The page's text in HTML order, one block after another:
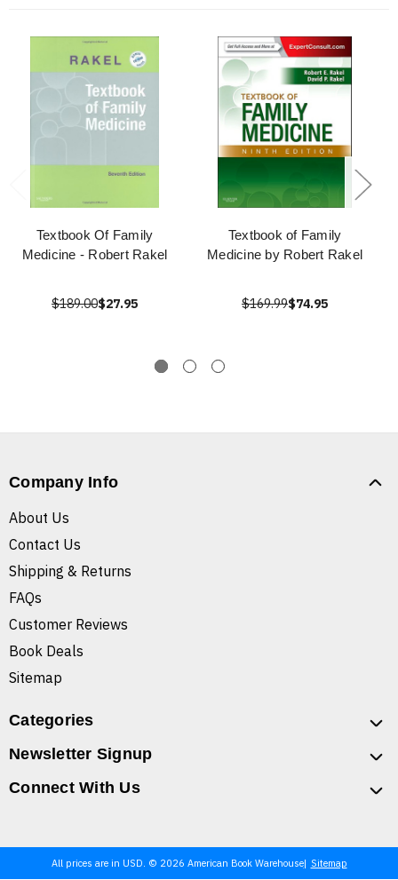
Textbook Of Family
Medicine - Robert Rakel
$189.00$27.95
Textbook of Family
Medicine by Robert Rakel
$169.99$74.95
Company Info
About Us
Contact Us
Shipping & Returns
FAQs
Customer Reviews
Book Deals
Sitemap
Categories
Newsletter Signup
Connect With Us
All prices are in USD. © 2026 American Book Warehouse Sitemap